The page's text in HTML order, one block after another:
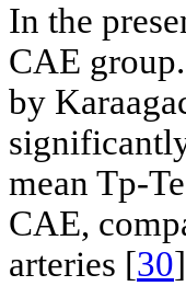
In the
CAE
by
mean Tp-
CAE,
arteries [30